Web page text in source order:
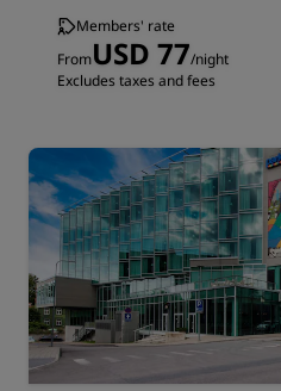
Members' rate
FromUSD 77/night
Excludes taxes and fees